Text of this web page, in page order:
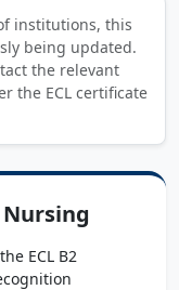
institutions, this
being updated.
the relevant
the ECL certificate
ECL B2